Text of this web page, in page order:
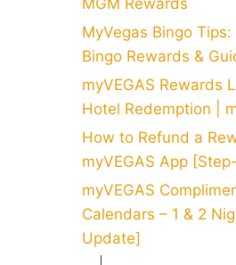
MGM Rewards
MyVegas Bingo Tips:
Bingo Rewards &
myVEGAS Rewards
Hotel Redemption |
How to Refund a
myVEGAS App
myVEGAS
Calendars – 1 & 2
Update]